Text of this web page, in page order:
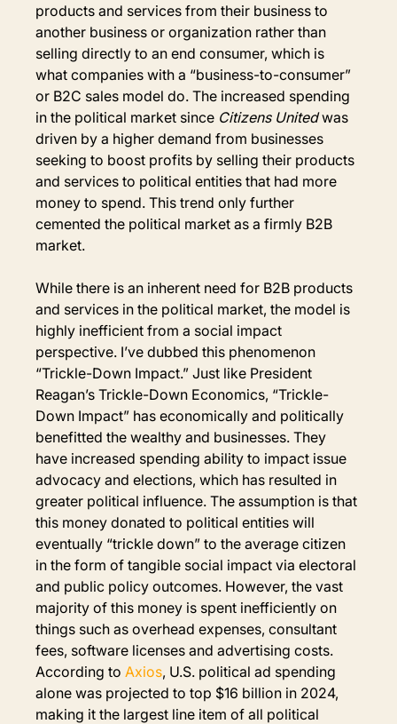
products and services from their business to
another business or organization rather than
selling directly to an end consumer, which is
what companies with a “business-to-consumer”
or B2C sales model do. The increased spending
in the political market since Citizens United was
driven by a higher demand from businesses
seeking to boost profits by selling their products
and services to political entities that had more
money to spend. This trend only further
cemented the political market as a firmly B2B
market.
While there is an inherent need for B2B products
and services in the political market, the model is
highly inefficient from a social impact
perspective. I’ve dubbed this phenomenon
“Trickle-Down Impact.” Just like President
Reagan’s Trickle-Down Economics, “Trickle-
Down Impact” has economically and politically
benefitted the wealthy and businesses. They
have increased spending ability to impact issue
advocacy and elections, which has resulted in
greater political influence. The assumption is that
this money donated to political entities will
eventually “trickle down” to the average citizen
in the form of tangible social impact via electoral
and public policy outcomes. However, the vast
majority of this money is spent inefficiently on
things such as overhead expenses, consultant
fees, software licenses and advertising costs.
According to Axios, U.S. political ad spending
alone was projected to top $16 billion in 2024,
making it the largest line item of all political